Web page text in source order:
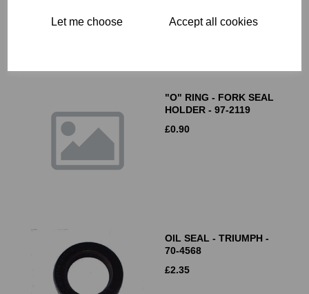
Let me choose Accept all cookies
"O" RING - FORK SEAL
HOLDER - 97-2119
£0.90
OIL SEAL - TRIUMPH -
70-4568
£2.35